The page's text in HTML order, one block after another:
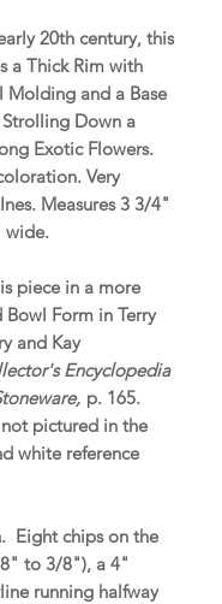
20th century, this
a Thick Rim with
Molding and a Base
Down a
Exotic Flowers.
Very
Measures 3 3/4"
wide.
piece in a more
Form in Terry
and Kay
Encyclopedia
p. 165.
pictured in the
white reference
Eight chips on the
to 3/8"), a 4"
running halfway